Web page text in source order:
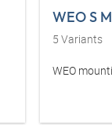
WEO S
5 Variants
WEO